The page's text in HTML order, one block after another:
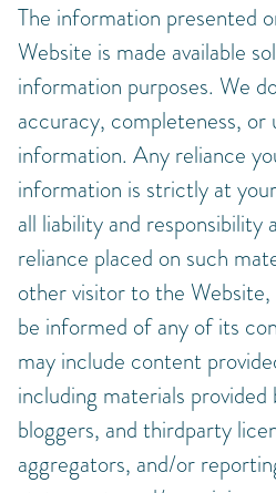
The information presented
Website is made available
information purposes. We
accuracy, completeness, or
information. Any reliance
information is strictly at
all liability and responsibility
reliance placed on such
other visitor to the
be informed of any of its
may include content
including materials
bloggers, and thirdparty
aggregators, and/or